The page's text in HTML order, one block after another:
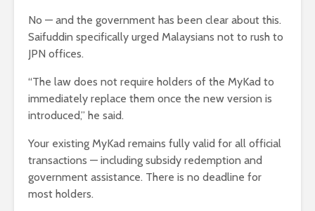
No — and the government has been clear about this.
Saifuddin specifically urged Malaysians not to rush to
JPN offices.
“The law does not require holders of the MyKad to
immediately replace them once the new version is
introduced,” he said.
Your existing MyKad remains fully valid for all official
transactions — including subsidy redemption and
government assistance. There is no deadline for
most holders.